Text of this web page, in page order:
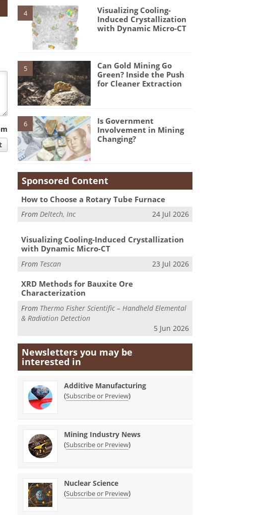
4
Visualizing Cooling-
Induced Crystallization
with Dynamic Micro-CT
5
Can Gold Mining Go
Green? Inside the Push
for Cleaner Extraction
6
Is Government
Involvement in Mining
Changing?
Sponsored Content
How to Choose a Rotary Tube Furnace
FromDeltech, Inc 24 Jul 2026
Visualizing Cooling-Induced Crystallization
with Dynamic Micro-CT
From Tescan 23 Jul 2026
XRD Methods for Bauxite Ore
Characterization
From Thermo Fisher Scientific – Handheld Elemental
& Radiation Detection
5 Jun 2026
Newsletters you may be
interested in
Additive Manufacturing
(Subscribe or Preview)
Mining Industry News
(Subscribe or Preview)
Nuclear Science
(Subscribe or Preview)